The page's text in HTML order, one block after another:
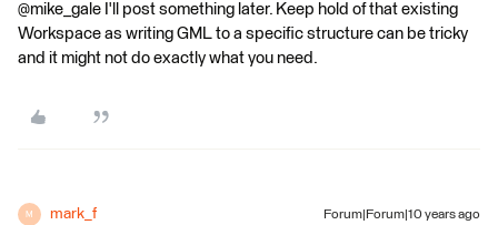
@mike_gale I'll post something later. Keep hold of that existing
Workspace as writing GML to a specific structure can be tricky
and it might not do exactly what you need.
M mark_f Forum|Forum|10 years ago